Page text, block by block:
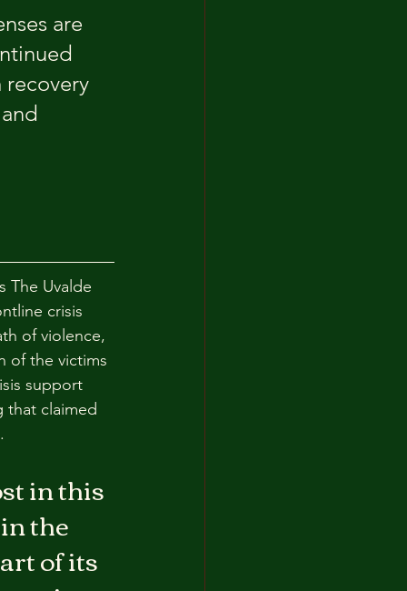
are
The Uvalde
crisis
of violence,
of the victims
support
that claimed
in this
the
of its